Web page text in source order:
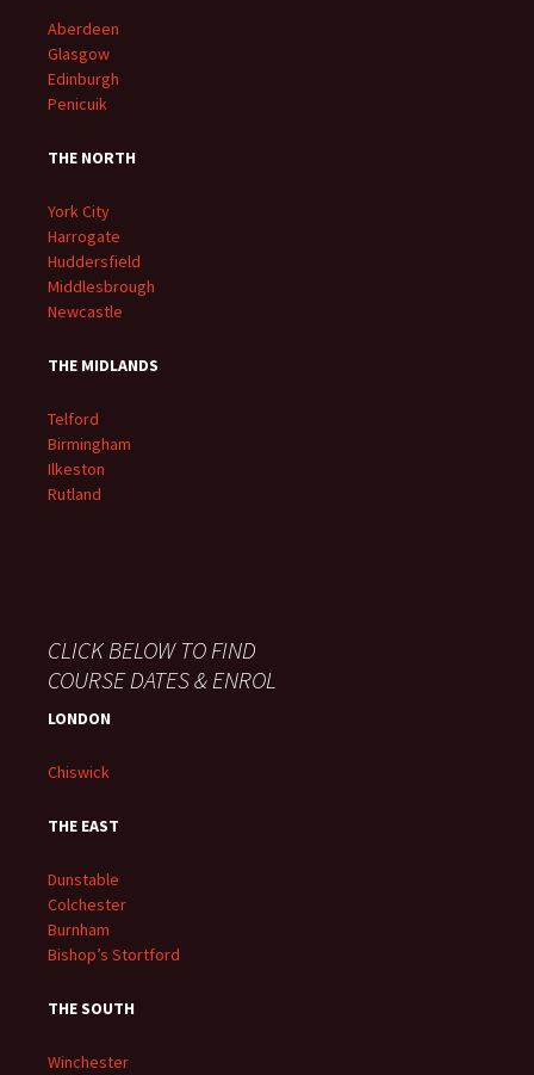
Aberdeen
Glasgow
Edinburgh
Penicuik
THE NORTH
York City
Harrogate
Huddersfield
Middlesbrough
Newcastle
THE MIDLANDS
Telford
Birmingham
Ilkeston
Rutland
CLICK BELOW TO FIND
COURSE DATES & ENROL
LONDON
Chiswick
THE EAST
Dunstable
Colchester
Burnham
Bishop’s Stortford
THE SOUTH
Winchester